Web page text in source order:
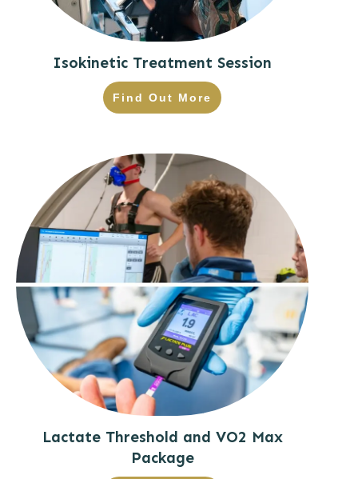
Isokinetic Treatment Session
Find Out More
Lactate Threshold and VO2 Max
Package